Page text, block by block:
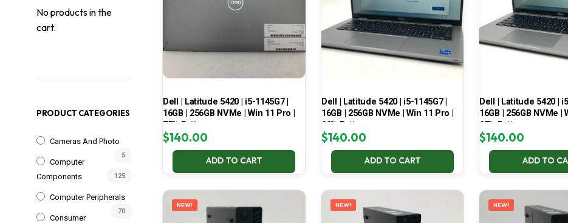
No products in the
cart.
PRODUCT CATEGORIES
Cameras And Photo
5
Computer
Components
125
Computer Peripherals
70
Consumer
Dell | Latitude 5420 | i5-1145G7 |
16GB | 256GB NVMe | Win 11 Pro |
75% Battery
$140.00
ADD TO CART
Dell | Latitude 5420 | i5-1145G7 |
16GB | 256GB NVMe | Win 11 Pro |
66% Battery
$140.00
ADD TO CART
Dell | Latitude 5420 |
16GB | 256GB NVMe |
67% Battery
$140.00
ADD TO
NEW! NEW! NEW!